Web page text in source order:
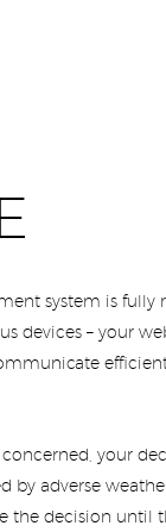
system is fully
devices – your
your
adverse
the decision until